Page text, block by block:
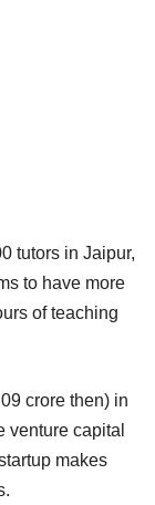
tutors in Jaipur,
to have more
of teaching
crore then) in
venture capital
makes